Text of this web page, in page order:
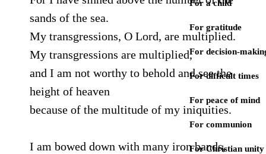
For a child
For gratitude
For decision-
For difficult times
For peace of mind
For communion
For Christian unity
sands of the sea.
My transgressions, O Lord, are multiplied.
My transgressions are multiplied,
and I am not worthy to behold and see the
height of heaven
because of the multitude of my iniquities.
I am bowed down with many iron bands,